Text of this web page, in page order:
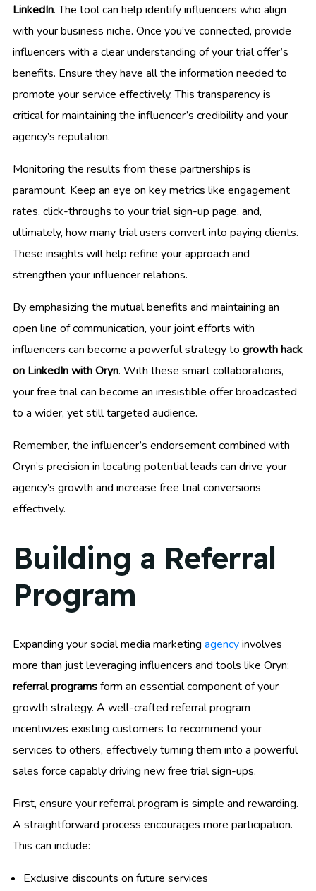
LinkedIn. The tool can help identify influencers who align
with your business niche. Once you’ve connected, provide
influencers with a clear understanding of your trial offer’s
benefits. Ensure they have all the information needed to
promote your service effectively. This transparency is
critical for maintaining the influencer’s credibility and your
agency’s reputation.
Monitoring the results from these partnerships is
paramount. Keep an eye on key metrics like engagement
rates, click-throughs to your trial sign-up page, and,
ultimately, how many trial users convert into paying clients.
These insights will help refine your approach and
strengthen your influencer relations.
By emphasizing the mutual benefits and maintaining an
open line of communication, your joint efforts with
influencers can become a powerful strategy to growth hack
on LinkedIn with Oryn. With these smart collaborations,
your free trial can become an irresistible offer broadcasted
to a wider, yet still targeted audience.
Remember, the influencer’s endorsement combined with
Oryn’s precision in locating potential leads can drive your
agency’s growth and increase free trial conversions
effectively.
Building a Referral
Program
Expanding your social media marketing agencyinvolves
more than just leveraging influencers and tools like Oryn;
referral programsform an essential component of your
growth strategy. A well-crafted referral program
incentivizes existing customers to recommend your
services to others, effectively turning them into a powerful
sales force capably driving new free trial sign-ups.
First, ensure your referral program is simple and rewarding.
A straightforward process encourages more participation.
This can include:
Exclusive discounts on future services